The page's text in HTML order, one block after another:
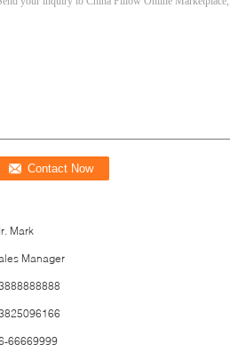
Mark
Manager
66669999